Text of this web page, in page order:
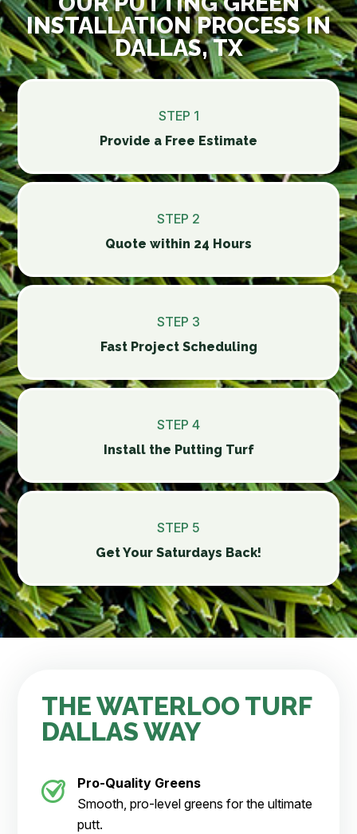
INSTALLATION PROCESS IN
DALLAS, TX
STEP 1
Provide a Free Estimate
STEP 2
Quote within 24 Hours
STEP 3
Fast Project Scheduling
STEP 4
Install the Putting Turf
STEP 5
Get Your Saturdays Back!
THE WATERLOO TURF
DALLAS WAY
Pro-Quality Greens
Smooth, pro-level greens for the ultimate
putt.